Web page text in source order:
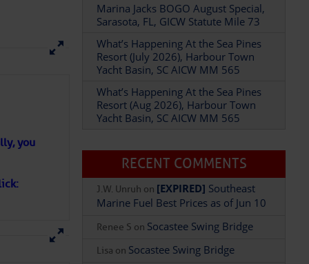
U.S.
you
Marina Jacks BOGO August Special,
Sarasota, FL, GICW Statute Mile 73
What’s Happening At the Sea Pines
Resort (July 2026), Harbour Town
Yacht Basin, SC AICW MM 565
What’s Happening At the Sea Pines
Resort (Aug 2026), Harbour Town
Yacht Basin, SC AICW MM 565
RECENT COMMENTS
J.W. Unruh on [EXPIRED] Southeast
Marine Fuel Best Prices as of Jun 10
Renee S on Socastee Swing Bridge
Lisa on Socastee Swing Bridge